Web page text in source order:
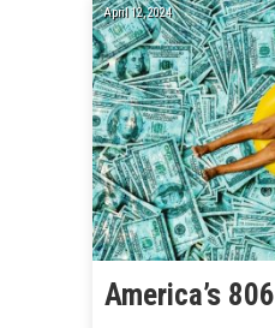
disbanding its work…
April 12, 2024